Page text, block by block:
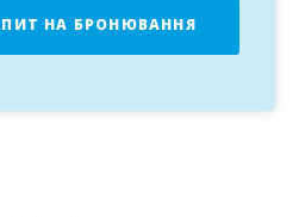
НА БРОНЮВАННЯ